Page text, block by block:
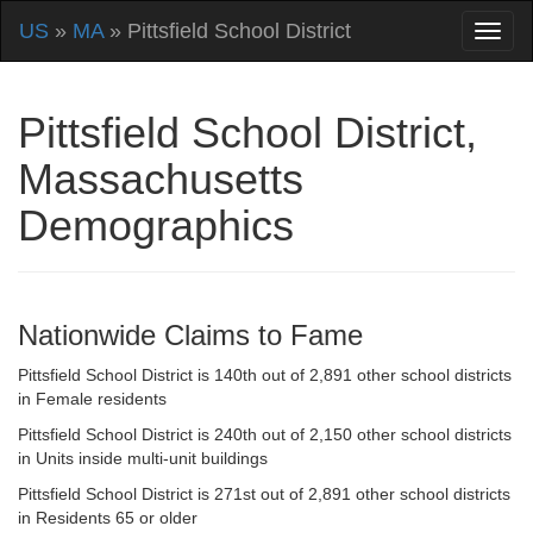
US » MA» Pittsfield School District
Pittsfield School District,
Massachusetts
Demographics
Nationwide Claims to Fame
Pittsfield School District is 140th out of 2,891 other school districts
in Female residents
Pittsfield School District is 240th out of 2,150 other school districts
in Units inside multi-unit buildings
Pittsfield School District is 271st out of 2,891 other school districts
in Residents 65 or older